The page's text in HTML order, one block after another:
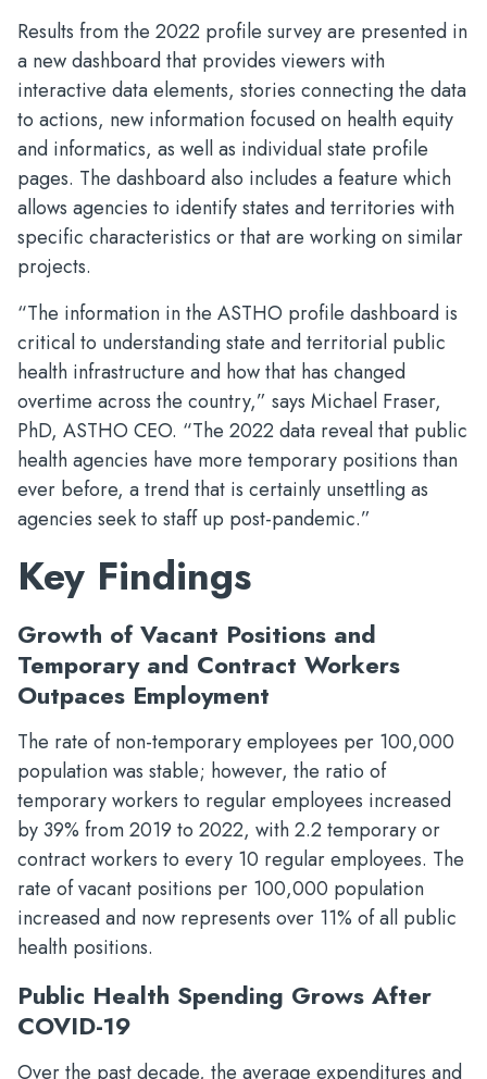
Results from the 2022 profile survey are presented in
a new dashboard that provides viewers with
interactive data elements, stories connecting the data
to actions, new information focused on health equity
and informatics, as well as individual state profile
pages. The dashboard also includes a feature which
allows agencies to identify states and territories with
specific characteristics or that are working on similar
projects.
“The information in the ASTHO profile dashboard is
critical to understanding state and territorial public
health infrastructure and how that has changed
overtime across the country,” says Michael Fraser,
PhD, ASTHO CEO. “The 2022 data reveal that public
health agencies have more temporary positions than
ever before, a trend that is certainly unsettling as
agencies seek to staff up post-pandemic.”
Key Findings
Growth of Vacant Positions and
Temporary and Contract Workers
Outpaces Employment
The rate of non-temporary employees per 100,000
population was stable; however, the ratio of
temporary workers to regular employees increased
by 39% from 2019 to 2022, with 2.2 temporary or
contract workers to every 10 regular employees. The
rate of vacant positions per 100,000 population
increased and now represents over 11% of all public
health positions.
Public Health Spending Grows After
COVID-19
Over the past decade, the average expenditures and